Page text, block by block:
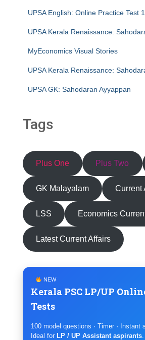
UPSA English: Online Practice Test
UPSA Kerala Renaissance:
MyEconomics Visual Stories
UPSA Kerala Renaissance:
UPSA GK: Sahodaran Ayyappan
Tags
Plus One Plus Two
GK Malayalam Current
LSS Economics
Latest Current Affairs
NEW
Kerala PSC LP/UP
Tests
100 model questions · Timer · Instant
Ideal for LP / UP Assistant aspirants